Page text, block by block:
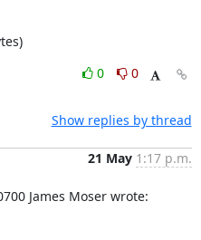
0
0
Show replies by thread
21 May 1:17 p.m.
James Moser wrote: